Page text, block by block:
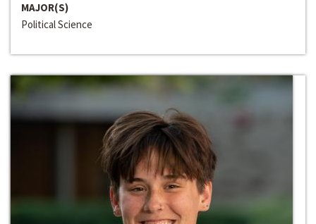
MAJOR(S)
Political Science